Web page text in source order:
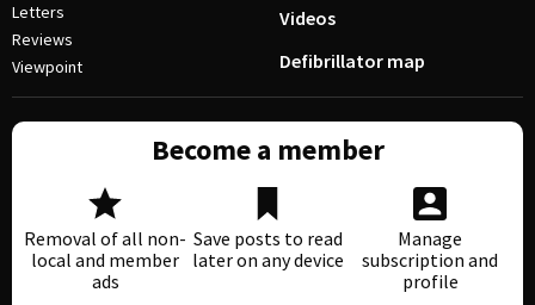
Letters
Reviews
Viewpoint
Videos
Defibrillator map
Become a member
Removal of all non-
local and member
ads
Save posts to read
later on any device
Manage
subscription and
profile